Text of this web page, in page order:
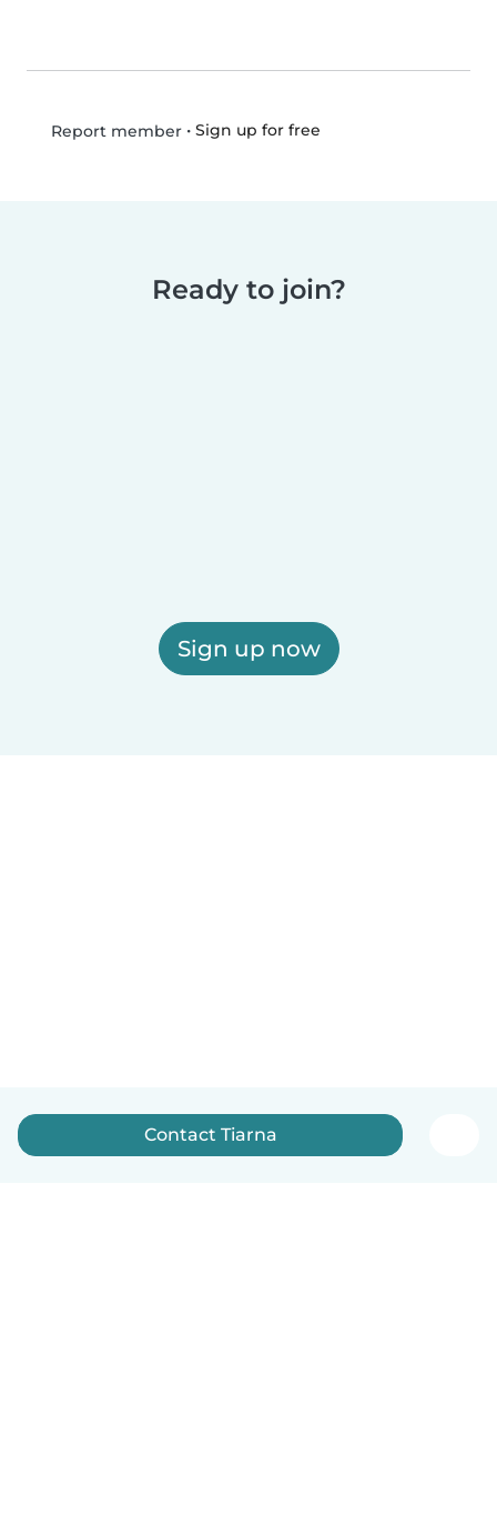
Report member• Sign up for free
Ready to join?
Sign up now
Contact Tiarna